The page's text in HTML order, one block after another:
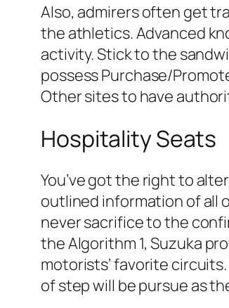
Also, admirers often get
the athletics. Advanced
activity. Stick to the
possess Purchase/
Other sites to have
Hospitality Seats
You’ve got the right to
outlined information of all
never sacrifice to the
the Algorithm 1, Suzuka
motorists’ favorite
of step will be pursue as